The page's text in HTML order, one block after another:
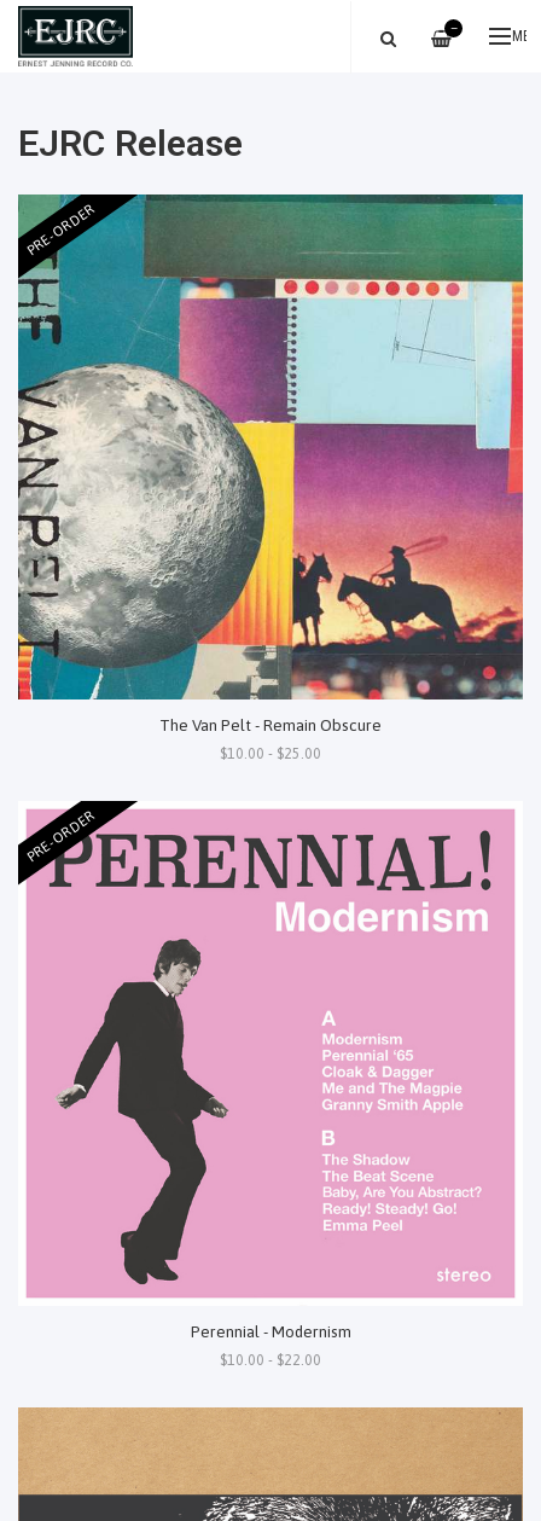
—
EJRC Release
PRE-ORDER
The Van Pelt - Remain Obscure
$10.00 - $25.00
PRE-ORDER
Perennial - Modernism
$10.00 - $22.00